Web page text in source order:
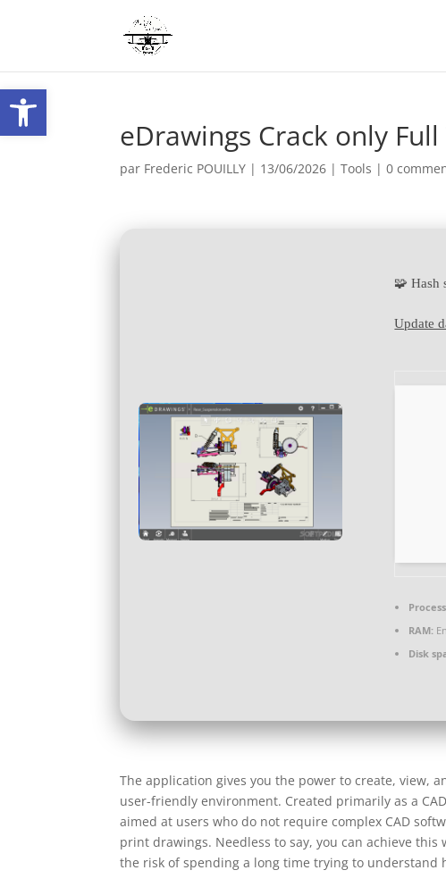
Ouvrir la barre d’outils
eDrawings Crack only
par Frederic POUILLY | 13/06/2026 |Tools |0
🧩 Hash
Update
RAM:
Disk
The application gives you the power to create, view,
user-friendly environment. Created primarily as a
aimed at users who do not require complex CAD
print drawings. Needless to say, you can achieve
the risk of spending a long time trying to understand